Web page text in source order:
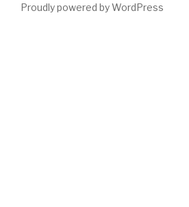
Proudly powered by WordPress